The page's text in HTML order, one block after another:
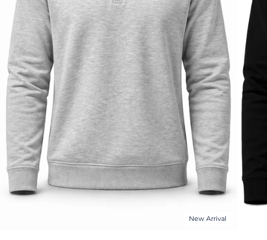
New Arrival